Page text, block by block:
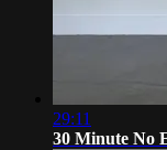
29:11
30 Minute No